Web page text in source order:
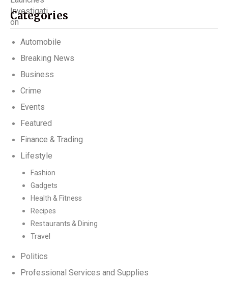
Categories
Automobile
Breaking News
Business
Crime
Events
Featured
Finance & Trading
Lifestyle
Fashion
Gadgets
Health & Fitness
Recipes
Restaurants & Dining
Travel
Politics
Professional Services and Supplies